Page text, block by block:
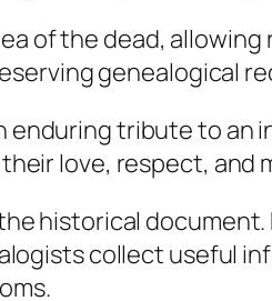
of the dead,
genealogical
tribute to an
love, respect, and
historical
collect useful